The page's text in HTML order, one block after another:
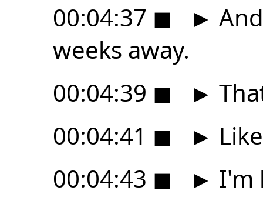
00:04:37 ◼ ►
weeks away.
00:04:39 ◼ ►
00:04:41 ◼ ►
00:04:43 ◼ ► I'm